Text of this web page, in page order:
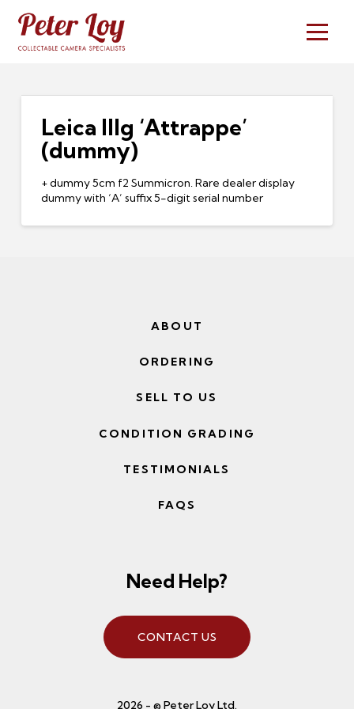
Leica IIIg ‘Attrappe’
(dummy)
+ dummy 5cm f2 Summicron. Rare dealer display
dummy with ‘A’ suffix 5-digit serial number
ABOUT
ORDERING
SELL TO US
CONDITION GRADING
TESTIMONIALS
FAQS
Need Help?
CONTACT US
2026 - © Peter Loy Ltd.